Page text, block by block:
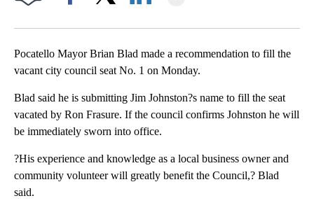
Pocatello Mayor Brian Blad made a recommendation to fill the
vacant city council seat No. 1 on Monday.
Blad said he is submitting Jim Johnston?s name to fill the seat
vacated by Ron Frasure. If the council confirms Johnston he will
be immediately sworn into office.
?His experience and knowledge as a local business owner and
community volunteer will greatly benefit the Council,? Blad
said.